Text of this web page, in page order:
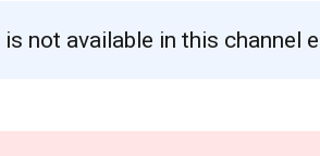
not available in this channel